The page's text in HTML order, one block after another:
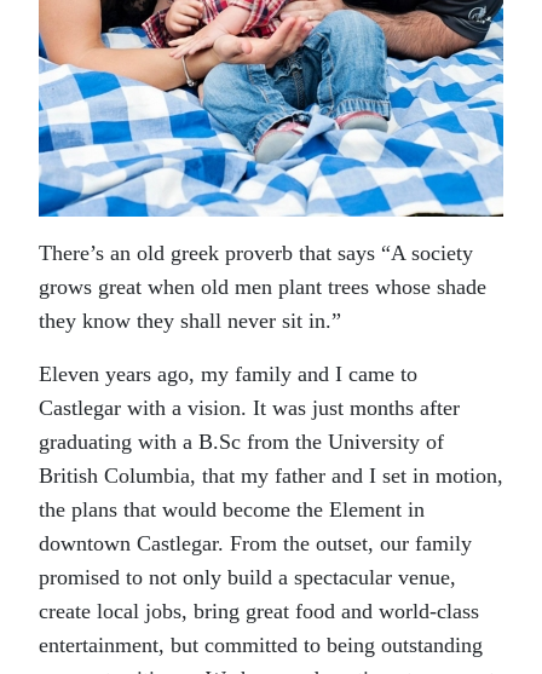
There’s an old greek proverb that says “A society
grows great when old men plant trees whose shade
they know they shall never sit in.”
Eleven years ago, my family and I came to
Castlegar with a vision. It was just months after
graduating with a B.Sc from the University of
British Columbia, that my father and I set in motion,
the plans that would become the Element in
downtown Castlegar. From the outset, our family
promised to not only build a spectacular venue,
create local jobs, bring great food and world-class
entertainment, but committed to being outstanding